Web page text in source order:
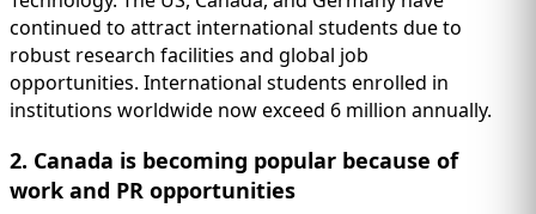
continued to attract international students due to
robust research facilities and global job
opportunities. International students enrolled in
institutions worldwide now exceed 6 million annually.
2. Canada is becoming popular because of
work and PR opportunities